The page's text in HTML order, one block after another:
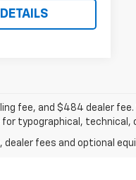
fee, and $484 dealer
typographical, technical,
fees and optional